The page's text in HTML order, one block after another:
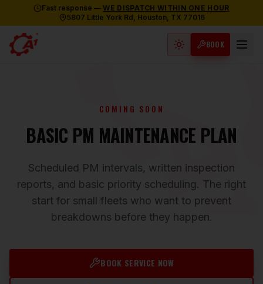
Fast response — WE DISPATCH WITHIN ONE HOUR
5807 Little York Rd, Houston, TX 77016
Light mode active
BOOK
COMING SOON
BASIC PM MAINTENANCE PLAN
Scheduled PM intervals, written inspection
reports, and basic priority scheduling. The right
start for small fleets who want to prevent
breakdowns before they happen.
BOOK SERVICE NOW